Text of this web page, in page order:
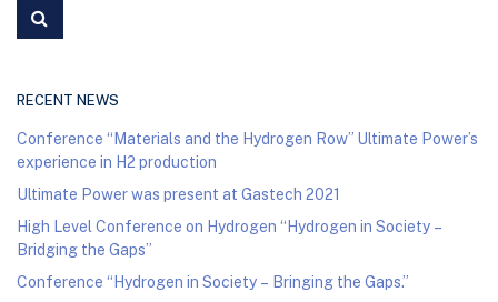
RECENT NEWS
Conference “Materials and the Hydrogen Row” Ultimate Power’s
experience in H2 production
Ultimate Power was present at Gastech 2021
High Level Conference on Hydrogen “Hydrogen in Society –
Bridging the Gaps”
Conference “Hydrogen in Society – Bringing the Gaps.”